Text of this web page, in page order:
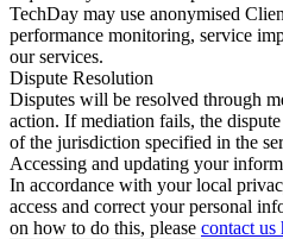
TechDay may use anonymised
performance monitoring, service
our services.
Dispute Resolution
Disputes will be resolved through
action. If mediation fails, the
of the jurisdiction specified in the
Accessing and updating your
In accordance with your local
access and correct your personal
on how to do this, please contact us